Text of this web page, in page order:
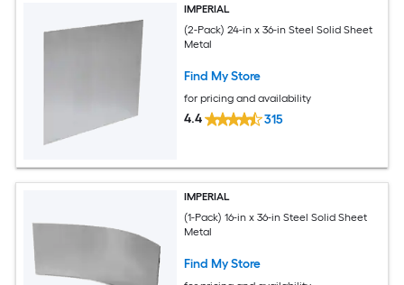
IMPERIAL
(2-Pack) 24-in x 36-in Steel Solid Sheet
Metal
Find My Store
for pricing and availability
4.4 315
IMPERIAL
(1-Pack) 16-in x 36-in Steel Solid Sheet
Metal
Find My Store